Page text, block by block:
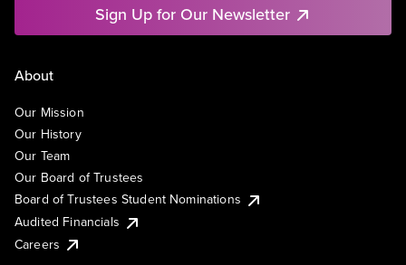
Sign Up for Our Newsletter
About
Our Mission
Our History
Our Team
Our Board of Trustees
Board of Trustees Student Nominations
Audited Financials
Careers